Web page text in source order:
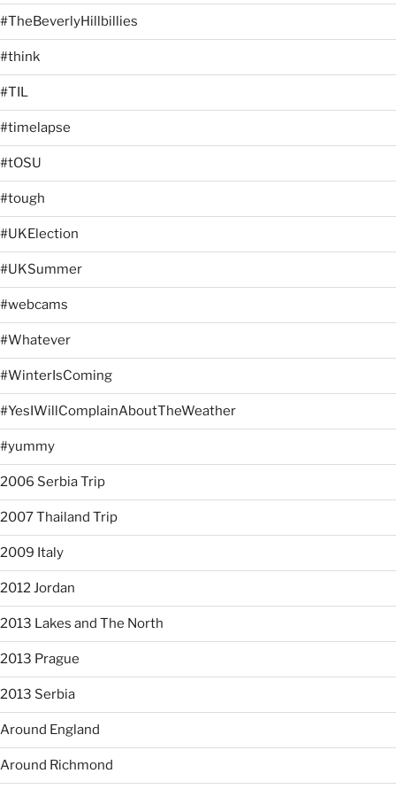
#TheBeverlyHillbillies
#think
#TIL
#timelapse
#tOSU
#tough
#UKElection
#UKSummer
#webcams
#Whatever
#WinterIsComing
#YesIWillComplainAboutTheWeather
#yummy
2006 Serbia Trip
2007 Thailand Trip
2009 Italy
2012 Jordan
2013 Lakes and The North
2013 Prague
2013 Serbia
Around England
Around Richmond